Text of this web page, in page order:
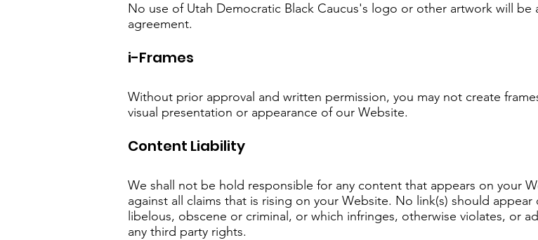
No use of Utah Democratic Black Caucus's logo or other artwork will
agreement.
i-Frames
Without prior approval and written permission, you may not create
visual presentation or appearance of our Website.
Content Liability
We shall not be hold responsible for any content that appears on your
against all claims that is rising on your Website. No link(s) should
libelous, obscene or criminal, or which infringes, otherwise violates, or
any third party rights.